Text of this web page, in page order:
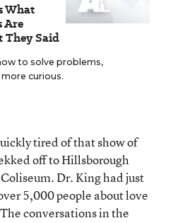
What
Are
They Said
to solve problems,
curious.
tired of that show of
off to Hillsborough
Dr. King had just
5,000 people about love
conversations in the